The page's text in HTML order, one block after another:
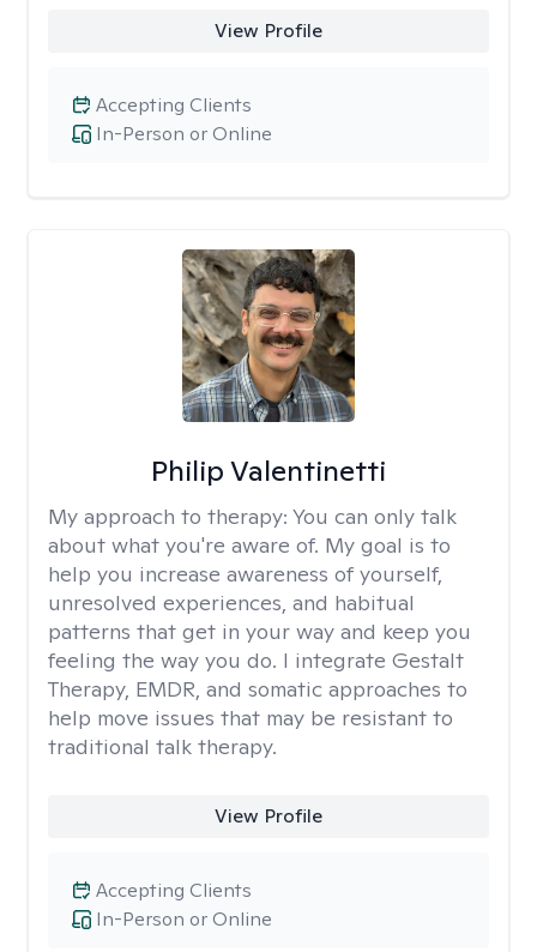
View Profile
In-Person or Online
Accepting Clients
Philip Valentinetti
My approach to therapy: You can only talk
about what you're aware of. My goal is to
help you increase awareness of yourself,
unresolved experiences, and habitual
patterns that get in your way and keep you
feeling the way you do. I integrate Gestalt
Therapy, EMDR, and somatic approaches to
help move issues that may be resistant to
traditional talk therapy.
View Profile
In-Person or Online
Accepting Clients